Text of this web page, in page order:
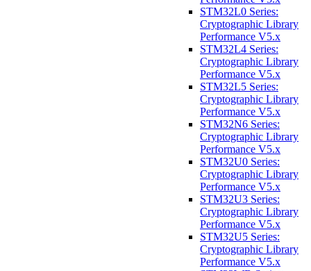
STM32L0 Series:
Cryptographic Library
Performance V5.x
STM32L4 Series:
Cryptographic Library
Performance V5.x
STM32L5 Series:
Cryptographic Library
Performance V5.x
STM32N6 Series:
Cryptographic Library
Performance V5.x
STM32U0 Series:
Cryptographic Library
Performance V5.x
STM32U3 Series:
Cryptographic Library
Performance V5.x
STM32U5 Series:
Cryptographic Library
Performance V5.x